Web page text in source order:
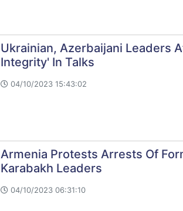
Ukrainian, Azerbaijani Leaders
Integrity' In Talks
04/10/2023 15:43:02
Armenia Protests Arrests Of
Karabakh Leaders
04/10/2023 06:31:10